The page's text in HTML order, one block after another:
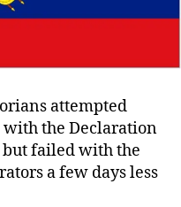
attempted
the Declaration
failed with the
a few days less